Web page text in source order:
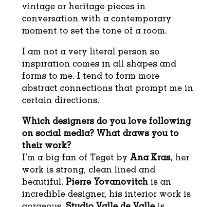
vintage or heritage pieces in
conversation with a contemporary
moment to set the tone of a room.
I am not a very literal person so
inspiration comes in all shapes and
forms to me. I tend to form more
abstract connections that prompt me in
certain directions.
Which designers do you love following
on social media? What draws you to
their work?
I’m a big fan of Teget by Ana Kras, her
work is strong, clean lined and
beautiful. Pierre Yovanovitchis an
incredible designer, his interior work is